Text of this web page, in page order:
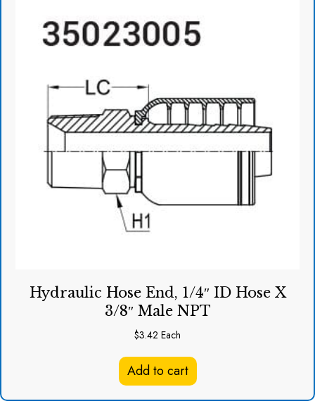
Hydraulic Hose End, 1/4″ ID Hose X
3/8″ Male NPT
$3.42 Each
Add to cart